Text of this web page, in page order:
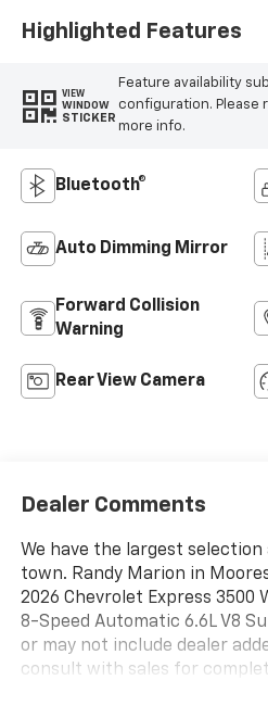
Highlighted Features
VIEW
WINDOW
STICKER
Feature availability
configuration. Please
more info.
Bluetooth®
Auto Dimming Mirror
Forward Collision
Warning
Rear View Camera
Dealer Comments
We have the largest
town. Randy Marion in
2026 Chevrolet Express 3500
8-Speed Automatic 6.6L V8
or may not include dealer
consult with sales for